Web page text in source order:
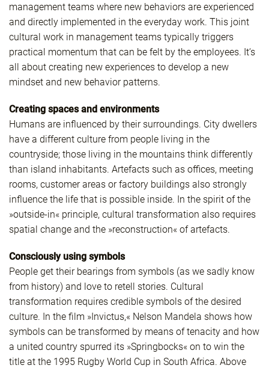
management teams where new behaviors are experienced
and directly implemented in the everyday work. This joint
cultural work in management teams typically triggers
practical momentum that can be felt by the employees. It‘s
all about creating new experiences to develop a new
mindset and new behavior patterns.
Creating spaces and environments
Humans are influenced by their surroundings. City dwellers
have a different culture from people living in the
countryside; those living in the mountains think differently
than island inhabitants. Artefacts such as offices, meeting
rooms, customer areas or factory buildings also strongly
influence the life that is possible inside. In the spirit of the
»outside-in« principle, cultural transformation also requires
spatial change and the »reconstruction« of artefacts.
Consciously using symbols
People get their bearings from symbols (as we sadly know
from history) and love to retell stories. Cultural
transformation requires credible symbols of the desired
culture. In the film »Invictus,« Nelson Mandela shows how
symbols can be transformed by means of tenacity and how
a united country spurred its »Springbocks« on to win the
title at the 1995 Rugby World Cup in South Africa. Above